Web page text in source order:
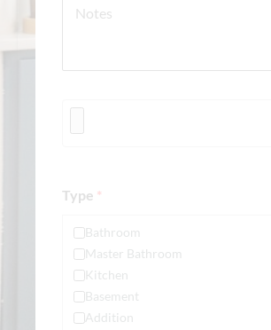
Type *
Bathroom
Master Bathroom
Kitchen
Basement
Addition